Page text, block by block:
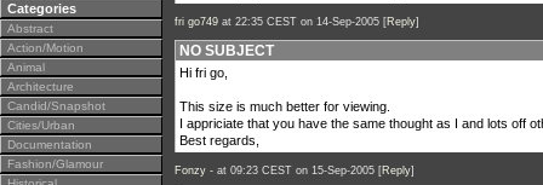
Categories
Abstract
Action/Motion
Animal
Architecture
Candid/Snapshot
Cities/Urban
Documentation
Fashion/Glamour
fri go749 at 22:35 CEST on 14-Sep-2005 [Reply]
NO SUBJECT
Hi fri go,
This size is much better for viewing.
I appriciate that you have the same thought as I and lots off
Best regards,
Fonzy - at 09:23 CEST on 15-Sep-2005 [Reply]